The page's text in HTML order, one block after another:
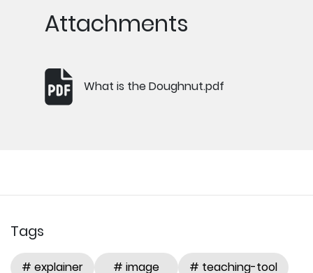
Attachments
What is the Doughnut.pdf
Tags
# explainer # image # teaching-tool